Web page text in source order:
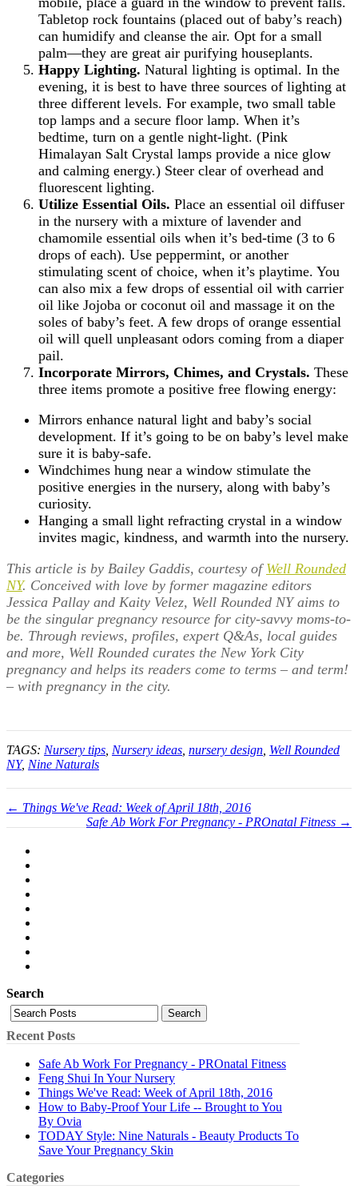
Tabletop rock fountains (placed out of baby’s reach)
can humidify and cleanse the air. Opt for a small
palm—they are great air purifying houseplants.
Happy Lighting. Natural lighting is optimal. In the
evening, it is best to have three sources of lighting at
three different levels. For example, two small table
top lamps and a secure floor lamp. When it’s
bedtime, turn on a gentle night-light. (Pink
Himalayan Salt Crystal lamps provide a nice glow
and calming energy.) Steer clear of overhead and
fluorescent lighting.
Utilize Essential Oils. Place an essential oil diffuser
in the nursery with a mixture of lavender and
chamomile essential oils when it’s bed-time (3 to 6
drops of each). Use peppermint, or another
stimulating scent of choice, when it’s playtime. You
can also mix a few drops of essential oil with carrier
oil like Jojoba or coconut oil and massage it on the
soles of baby’s feet. A few drops of orange essential
oil will quell unpleasant odors coming from a diaper
pail.
Incorporate Mirrors, Chimes, and Crystals. These
three items promote a positive free flowing energy:
Mirrors enhance natural light and baby’s social
development. If it’s going to be on baby’s level make
sure it is baby-safe.
Windchimes hung near a window stimulate the
positive energies in the nursery, along with baby’s
curiosity.
Hanging a small light refracting crystal in a window
invites magic, kindness, and warmth into the nursery.
This article is by Bailey Gaddis, courtesy of Well Rounded
NY. Conceived with love by former magazine editors
Jessica Pallay and Kaity Velez, Well Rounded NY aims to
be the singular pregnancy resource for city-savvy moms-to-
be. Through reviews, profiles, expert Q&As, local guides
and more, Well Rounded curates the New York City
pregnancy and helps its readers come to terms – and term!
– with pregnancy in the city.
TAGS: Nursery tips Nursery ideas nursery design Well Rounded
NY, Nine Naturals
← Things We've Read: Week of April 18th, 2016
Safe Ab Work For Pregnancy - PROnatal Fitness →
Search
Search
Recent Posts
Safe Ab Work For Pregnancy - PROnatal Fitness
Feng Shui In Your Nursery
Things We've Read: Week of April 18th, 2016
How to Baby-Proof Your Life -- Brought to You
By Ovia
TODAY Style: Nine Naturals - Beauty Products To
Save Your Pregnancy Skin
Categories